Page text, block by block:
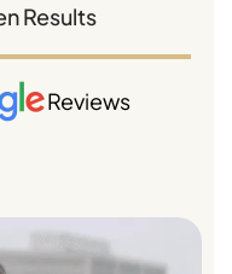
Results
Reviews